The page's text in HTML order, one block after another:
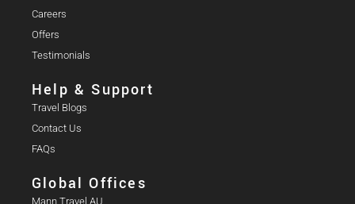
Careers
Offers
Testimonials
Help & Support
Travel Blogs
Contact Us
FAQs
Global Offices
Mann Travel AU